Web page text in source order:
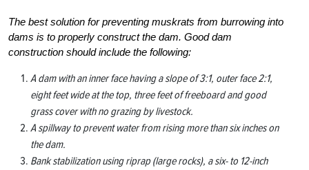
The best solution for preventing muskrats from burrowing into
dams is to properly construct the dam. Good dam
construction should include the following:
A dam with an inner face having a slope of 3:1, outer face 2:1,
eight feet wide at the top, three feet of freeboard and good
grass cover with no grazing by livestock.
A spillway to prevent water from rising more than six inches on
the dam.
Bank stabilization using riprap (large rocks), a six- to 12-inch